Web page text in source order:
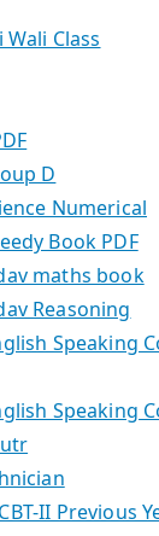
Class
D
Numerical
Book PDF
maths book
Reasoning
Speaking
Speaking
II Previous